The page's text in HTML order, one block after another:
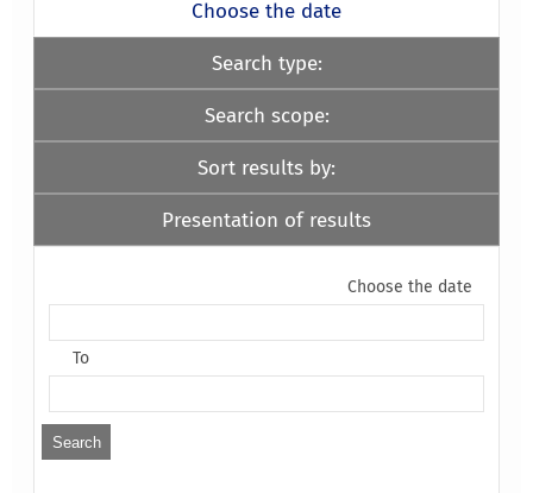
Choose the date
Search type:
Search scope:
Sort results by:
Presentation of results
Choose the date
To